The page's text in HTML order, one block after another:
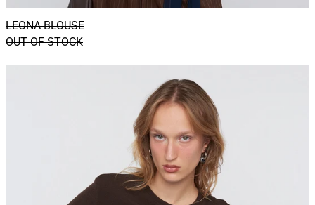
LEONA BLOUSE
OUT OF STOCK
HAZEL
TOP